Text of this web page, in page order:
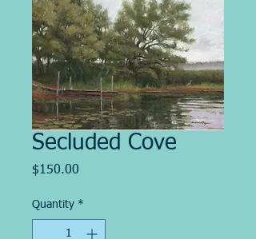
Secluded Cove
$150.00
Quantity *